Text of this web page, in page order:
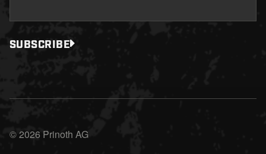
SUBSCRIBE
© 2026 Prinoth AG